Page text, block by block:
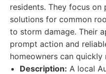
residents. They focus
solutions for common
to storm damage. Their
prompt action and
homeowners can
Description: A local